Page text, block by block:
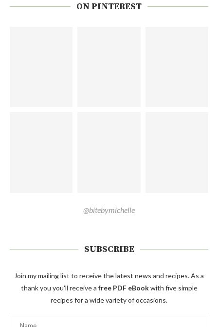
ON PINTEREST
@bitebymichelle
SUBSCRIBE
Join my mailing list to receive the latest news and recipes. As a
thank you you'll receive a free PDF eBookwith five simple
recipes for a wide variety of occasions.